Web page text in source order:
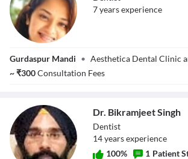
7yearsexperience
Gurdaspur Mandi • Aesthetica Dental Clinic
~₹300Consultation Fees
Dr. Bikramjeet Singh
Dentist
14yearsexperience
100% 1 Patient